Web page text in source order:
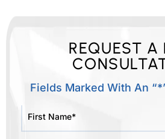
REQUEST A
Fields Marked With An